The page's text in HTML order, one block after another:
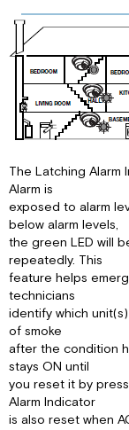
The Latching Alarm
Alarm is
exposed to alarm
below alarm levels,
the green LED will
repeatedly. This
feature helps
technicians
identify which
of smoke
after the condition
stays ON until
you reset it by
Alarm Indicator
is also reset when